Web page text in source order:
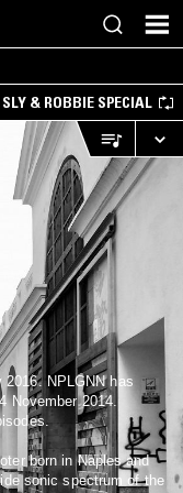
& ROBBIE SPECIAL
NPLGNN has
November 2014.
born in Naples and
sonic spectrum of the